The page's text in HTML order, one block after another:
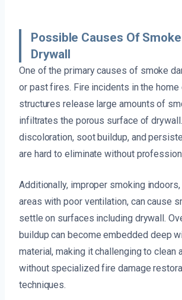
Possible Causes Of
Drywall
One of the primary causes of smoke
or past fires. Fire incidents in the home
structures release large amounts of
infiltrates the porous surface of
discoloration, soot buildup, and
are hard to eliminate without
Additionally, improper smoking
areas with poor ventilation, can cause
settle on surfaces including drywall.
buildup can become embedded deep
material, making it challenging to clean
without specialized fire damage
techniques.